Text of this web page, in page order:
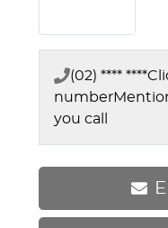
(02) **** ****
number
you call